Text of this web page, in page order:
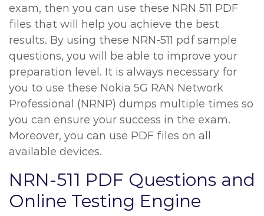
exam, then you can use these NRN 511 PDF
files that will help you achieve the best
results. By using these NRN-511 pdf sample
questions, you will be able to improve your
preparation level. It is always necessary for
you to use these Nokia 5G RAN Network
Professional (NRNP) dumps multiple times so
you can ensure your success in the exam.
Moreover, you can use PDF files on all
available devices.
NRN-511 PDF Questions and
Online Testing Engine